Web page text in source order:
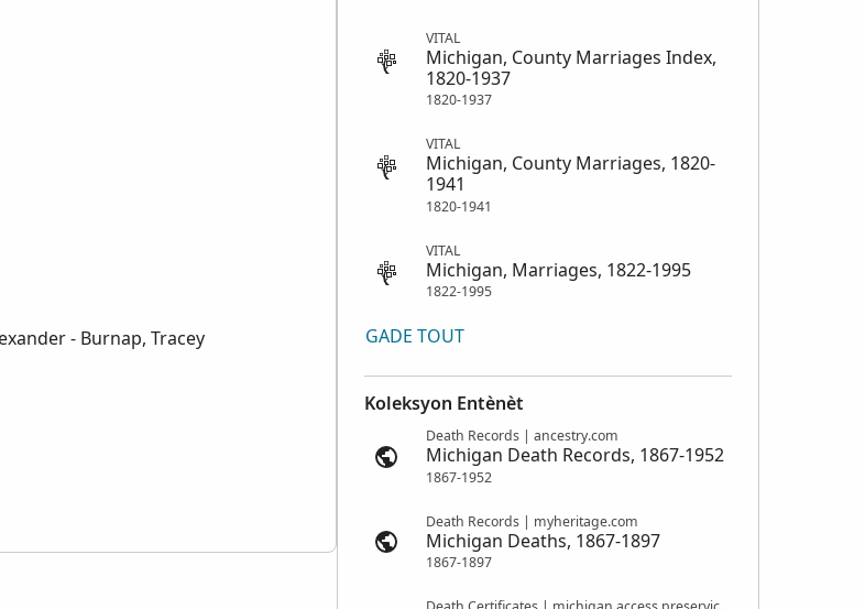
- Burnap, Tracey
VITAL
Michigan, County Marriages Index,
1820-1937
1820-1937
VITAL
Michigan, County Marriages, 1820-
1941
1820-1941
VITAL
Michigan, Marriages, 1822-1995
1822-1995
GADE TOUT
Koleksyon Entènèt
Death Records | ancestry.com
Michigan Death Records, 1867-1952
1867-1952
Death Records | myheritage.com
Michigan Deaths, 1867-1897
1867-1897